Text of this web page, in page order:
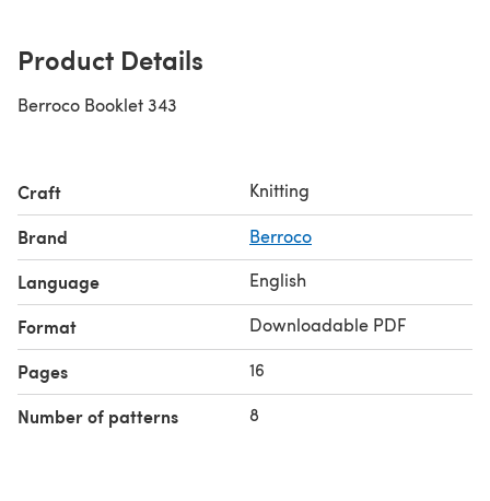
Product Details
Berroco Booklet 343
Craft Knitting
Brand Berroco
Language English
Format Downloadable PDF
Pages 16
Number of patterns 8